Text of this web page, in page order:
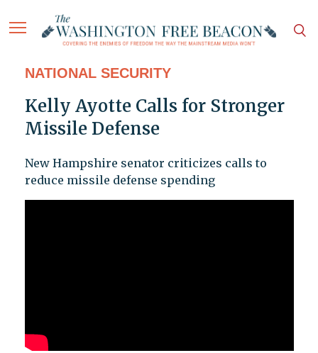
NATIONAL SECURITY
Kelly Ayotte Calls for Stronger
Missile Defense
New Hampshire senator criticizes calls to
reduce missile defense spending